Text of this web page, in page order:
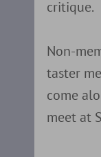
critique.
Non-
taster
come
meet at